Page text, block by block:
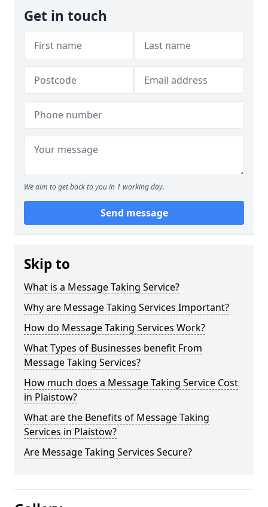
Get in touch
We aim to get back to you in 1 working day.
Send message
Skip to
What is a Message Taking Service?
Why are Message Taking Services Important?
How do Message Taking Services Work?
What Types of Businesses benefit From
Message Taking Services?
How much does a Message Taking Service Cost
in Plaistow?
What are the Benefits of Message Taking
Services in Plaistow?
Are Message Taking Services Secure?